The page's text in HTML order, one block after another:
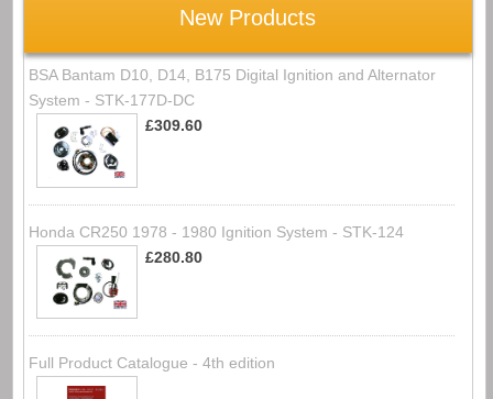
New Products
BSA Bantam D10, D14, B175 Digital Ignition and Alternator
System - STK-177D-DC
£309.60
Honda CR250 1978 - 1980 Ignition System - STK-124
£280.80
Full Product Catalogue - 4th edition